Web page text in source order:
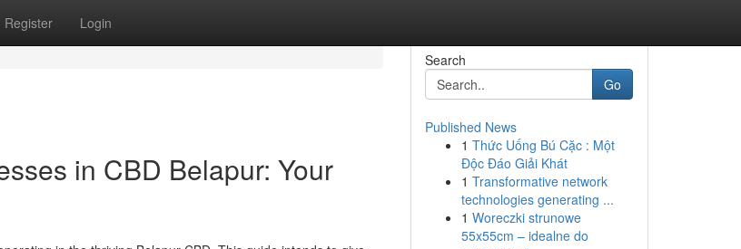
Register Login
in CBD Belapur: Your
Search
Go
Published News
1 Thức Uống Bú Cặc : Một
Độc Đáo Giải Khát
1 Transformative network
technologies generating ...
1 Woreczki strunowe
55x55cm – idealne do